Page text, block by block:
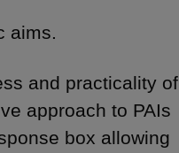
aims.
and practicality of
approach to PAIs
box allowing